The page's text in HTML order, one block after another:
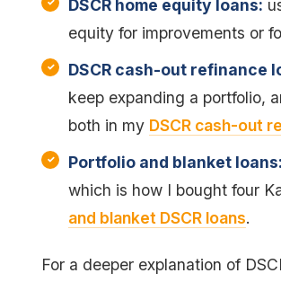
DSCR home equity loans:
equity for improvements or
DSCR cash-out refinance
keep expanding a portfolio,
both in my DSCR cash-out
Portfolio and blanket loans:
which is how I bought four
and blanket DSCR loans.
For a deeper explanation of